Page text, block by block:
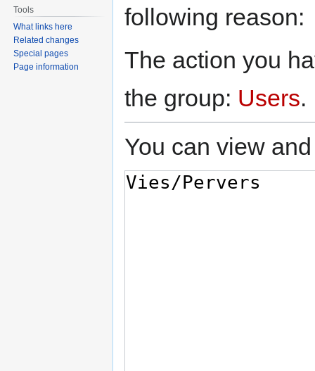
following reason:
The action you
the group: Users.
You can view
Tools
What links here
Related changes
Special pages
Page information